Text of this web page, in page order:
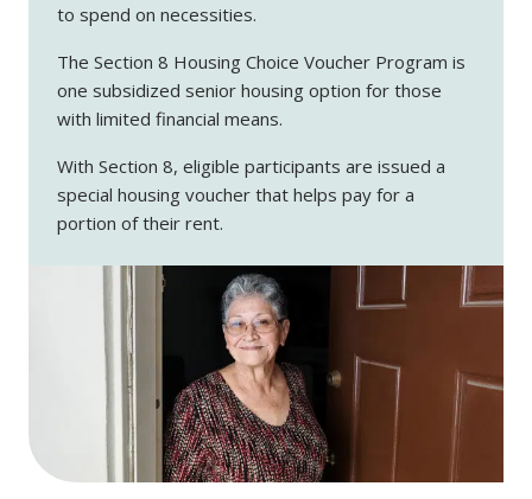
to spend on necessities.
The Section 8 Housing Choice Voucher Program is
one subsidized senior housing option for those
with limited financial means.
With Section 8, eligible participants are issued a
special housing voucher that helps pay for a
portion of their rent.